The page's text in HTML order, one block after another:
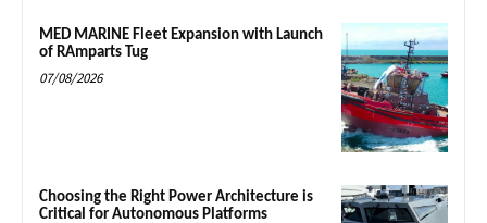
MED MARINE Fleet Expansion with Launch
of RAmparts Tug
07/08/2026
Choosing the Right Power Architecture is
Critical for Autonomous Platforms